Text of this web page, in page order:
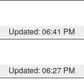
Updated: 06:41 PM
Updated: 06:27 PM